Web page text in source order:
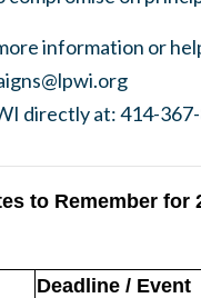
information or
directly at: 414-
to Remember for
Deadline / Event